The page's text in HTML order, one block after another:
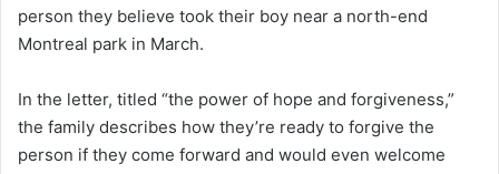
person they believe took their boy near a north-end
Montreal park in March.
In the letter, titled “the power of hope and forgiveness,”
the family describes how they’re ready to forgive the
person if they come forward and would even welcome